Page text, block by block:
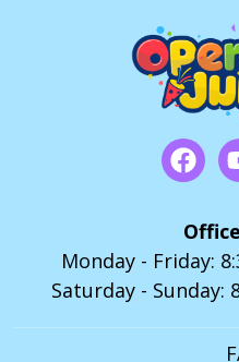
Monday - Friday:
Saturday - Sunday: